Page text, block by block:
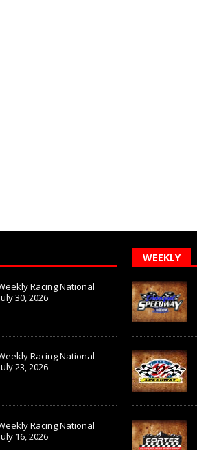
Racing National
30, 2026
Racing National
23, 2026
Racing National
16, 2026
WEEKLY